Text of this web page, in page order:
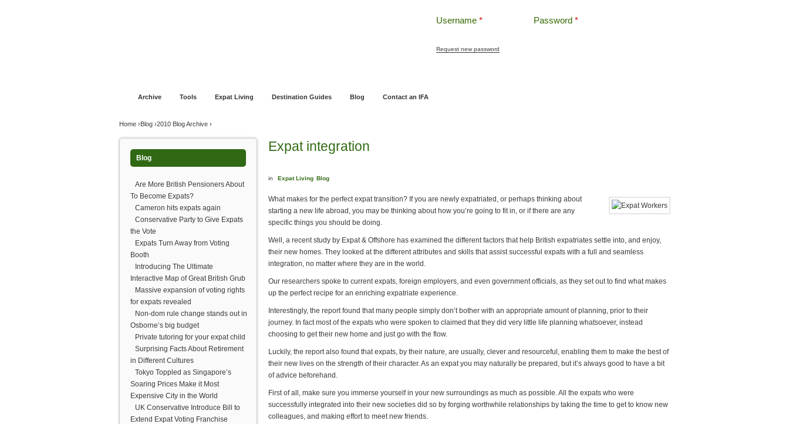
Username * Password *
Request new password
Archive Tools Expat Living Destination Guides Blog Contact an IFA
You are here
Home ›Blog ›2010 Blog Archive ›
Blog
Are More British Pensioners About
To Become Expats?
Cameron hits expats again
Conservative Party to Give Expats
the Vote
Expats Turn Away from Voting
Booth
Introducing The Ultimate
Interactive Map of Great British Grub
Massive expansion of voting rights
for expats revealed
Non-dom rule change stands out in
Osborne’s big budget
Private tutoring for your expat child
Surprising Facts About Retirement
in Different Cultures
Tokyo Toppled as Singapore’s
Soaring Prices Make it Most
Expensive City in the World
UK Conservative Introduce Bill to
Extend Expat Voting Franchise
Expat integration
in Expat Living Blog
What makes for the perfect expat transition? If you are newly expatriated, or perhaps thinking about
starting a new life abroad, you may be thinking about how you’re going to fit in, or if there are any
specific things you should be doing.
Well, a recent study by Expat & Offshore has examined the different factors that help British expatriates settle into, and enjoy,
their new homes. They looked at the different attributes and skills that assist successful expats with a full and seamless
integration, no matter where they are in the world.
Our researchers spoke to current expats, foreign employers, and even government officials, as they set out to find what makes
up the perfect recipe for an enriching expatriate experience.
Interestingly, the report found that many people simply don’t bother with an appropriate amount of planning, prior to their
journey. In fact most of the expats who were spoken to claimed that they did very little life planning whatsoever, instead
choosing to get their new home and just go with the flow.
Luckily, the report also found that expats, by their nature, are usually, clever and resourceful, enabling them to make the best of
their new lives on the strength of their character. As an expat you may naturally be prepared, but it’s always good to have a bit
of advice beforehand.
First of all, make sure you immerse yourself in your new surroundings as much as possible. All the expats who were
successfully integrated into their new societies did so by forging worthwhile relationships by taking the time to get to know new
colleagues, and making effort to meet new friends.